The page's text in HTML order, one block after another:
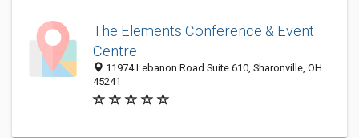
The Elements Conference & Event
Centre
11974 Lebanon Road Suite 610, Sharonville, OH
45241